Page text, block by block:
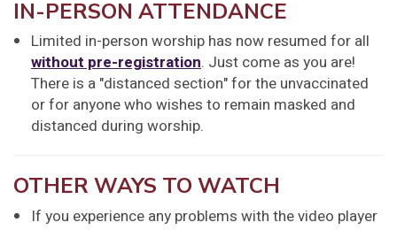
IN-PERSON ATTENDANCE
Limited in-person worship has now resumed for all
without pre-registration. Just come as you are!
There is a "distanced section" for the unvaccinated
or for anyone who wishes to remain masked and
distanced during worship.
OTHER WAYS TO WATCH
If you experience any problems with the video player